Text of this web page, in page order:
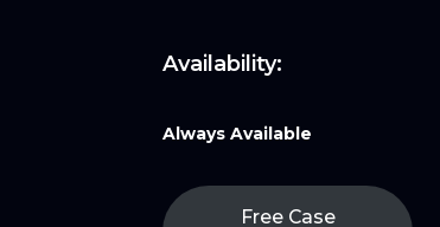
Availability:
Always Available
Free Case